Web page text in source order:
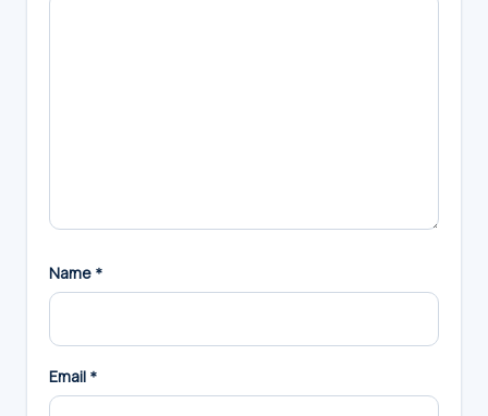
Name *
Email *